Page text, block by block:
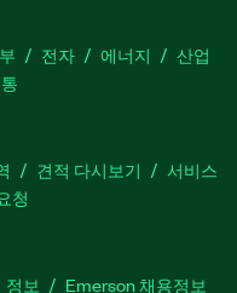
전자 에너지
산업
견적 다시보기
서비스
청
정보 Emerson 채용정보